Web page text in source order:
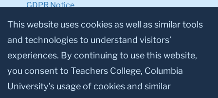
GDPR Notice
Privacy Notice
Make a Gift to TC
Facebook
TwitterInstagram
YoutubeLinkedin
This website uses cookies as well as similar tools
and technologies to understand visitors’
experiences. By continuing to use this website,
you consent to Teachers College, Columbia
University’s usage of cookies and similar